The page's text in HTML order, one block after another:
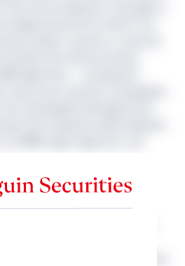
cryptography gains
establish the practical and
and maintain trust in digital